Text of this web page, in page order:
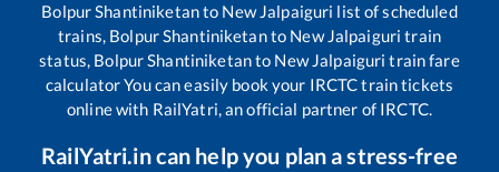
Bolpur Shantiniketanto New Jalpaiguri list of scheduled
trains, Bolpur Shantiniketanto New Jalpaiguri train
status, Bolpur Shantiniketanto New Jalpaiguri train fare
calculator You can easily book your IRCTC train tickets
online with RailYatri, an official partner of IRCTC.
RailYatri.in can help you plan a stress-free